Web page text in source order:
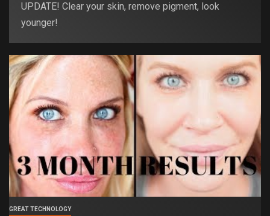
UPDATE! Clear your skin, remove pigment, look
younger!
GREAT TECHNOLOGY